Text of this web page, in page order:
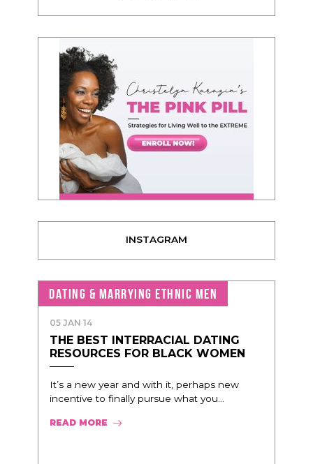
INSTAGRAM
DATING & MARRYING ETHNIC MEN
05 JAN 14
THE BEST INTERRACIAL DATING
RESOURCES FOR BLACK WOMEN
It’s a new year and with it, perhaps new
incentive to finally pursue what you...
READ MORE